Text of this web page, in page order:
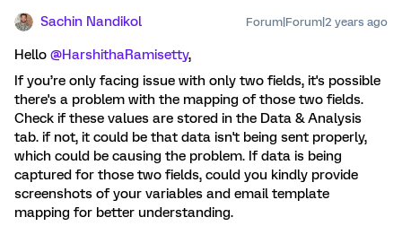
Sachin Nandikol Forum|Forum|2 years ago
Hello @HarshithaRamisetty,
If you’re only facing issue with only two fields, it's possible
there's a problem with the mapping of those two fields.
Check if these values are stored in the Data & Analysis
tab. if not, it could be that data isn't being sent properly,
which could be causing the problem. If data is being
captured for those two fields, could you kindly provide
screenshots of your variables and email template
mapping for better understanding.